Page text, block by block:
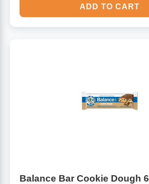
ADD TO CART
Balance Bar Cookie Dough 6